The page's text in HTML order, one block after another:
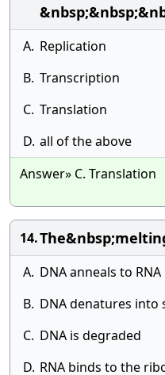
A. Replication
B. Transcription
C. Translation
D. all of the above
Answer» C. Translation
14.
A. DNA anneals to RNA
B. DNA denatures into
C. DNA is degraded
D. RNA binds to the